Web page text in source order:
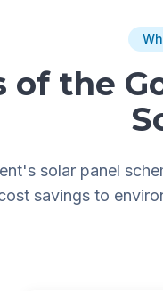
of the
solar panel
savings to